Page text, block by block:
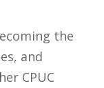
the
and
CPUC